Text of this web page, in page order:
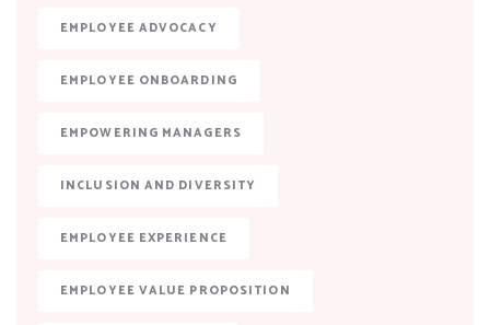
EMPLOYEE ADVOCACY
EMPLOYEE ONBOARDING
EMPOWERING MANAGERS
INCLUSION AND DIVERSITY
EMPLOYEE EXPERIENCE
EMPLOYEE VALUE PROPOSITION